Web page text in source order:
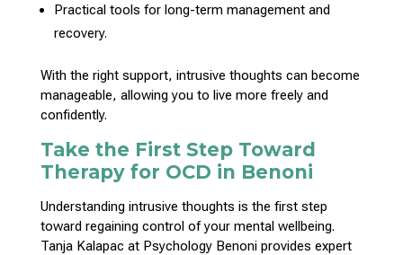
Practical tools for long-term management and
recovery.
With the right support, intrusive thoughts can become
manageable, allowing you to live more freely and
confidently.
Take the First Step Toward
Therapy for OCD in Benoni
Understanding intrusive thoughts is the first step
toward regaining controlof your mental wellbeing.
Tanja Kalapac at Psychology Benoni provides expert